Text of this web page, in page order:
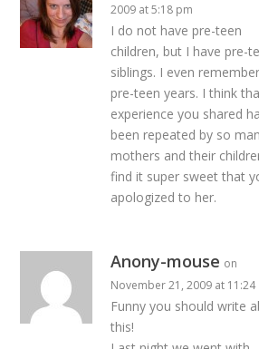
2009 at 5:18 pm
I do not have pre-teen
children, but I have pre-
siblings. I even
pre-teen years. I think
experience you shared
been repeated by so
mothers and their
find it super sweet that
apologized to her.
Anony-mouse on
November 21, 2009 at 11:24
Funny you should write
this!